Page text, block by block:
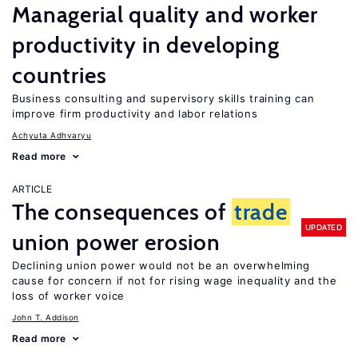
Managerial quality and worker
productivity in developing
countries
Business consulting and supervisory skills training can
improve firm productivity and labor relations
Achyuta Adhvaryu
Read more
ARTICLE
The consequences of trade
union power erosion
UPDATED
Declining union power would not be an overwhelming
cause for concern if not for rising wage inequality and the
loss of worker voice
John T. Addison
Read more